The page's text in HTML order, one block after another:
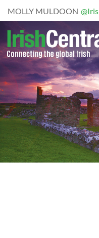
MOLLY MULDOON